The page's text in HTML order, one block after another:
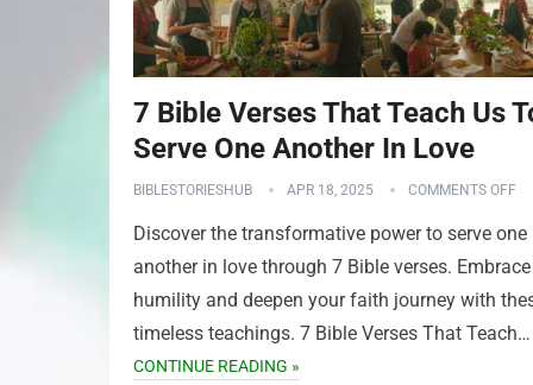
7 Bible Verses That Teach Us
Serve One Another In Love
BIBLESTORIESHUB APR 18, 2025 COMMENTS OFF
Discover the transformative power to serve one
another in love through 7 Bible verses. Embrace
humility and deepen your faith journey with
timeless teachings. 7 Bible Verses That Teach…
CONTINUE READING »